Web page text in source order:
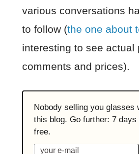
various conversations
to follow (the one about
interesting to see actual
comments and prices).
Nobody selling you glasses
this blog. Go further: 7 days
free.